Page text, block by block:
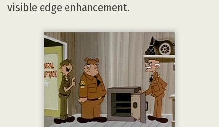
visible edge enhancement.